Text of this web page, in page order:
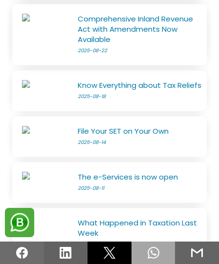
Comprehensive Inland Revenue
Act with Amendments Now
Available
2025-08-22
Know Everything about Tax Reliefs
2025-08-18
File Your SET on Your Own
2025-08-14
The e-Services is now open
2025-08-11
What Happened in Taxation Last
Week